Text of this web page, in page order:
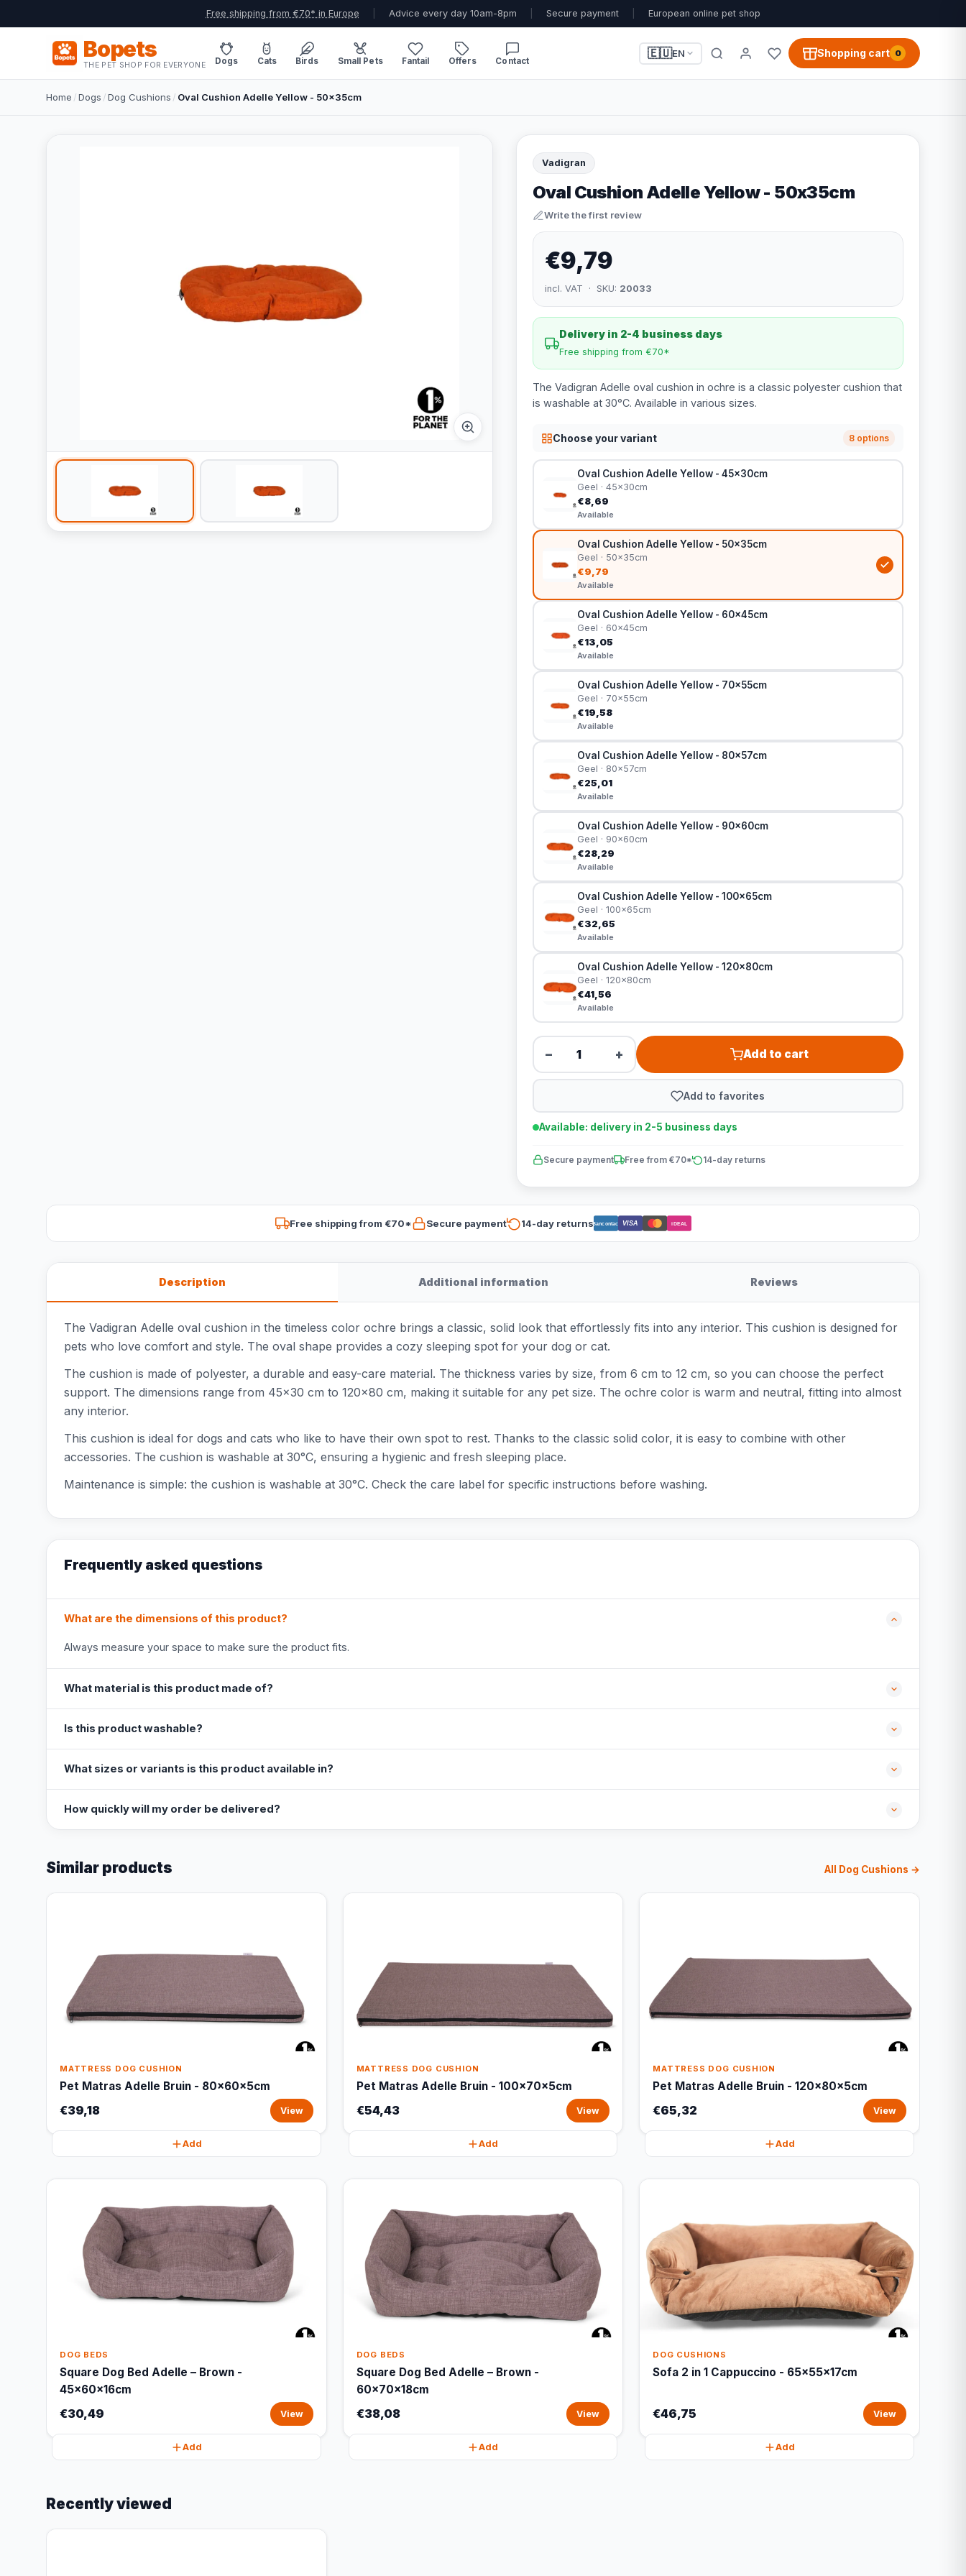
Free shipping from €70* in Europe Advice every day 10am-8pm Secure payment European online pet shop
Bopets
THE PET SHOP FOR EVERYONE Dogs Cats Birds Small Pets Fantail Offers Contact
🇪🇺EN Shopping cart 0
Home /Dogs /Dog Cushions / Oval Cushion Adelle Yellow - 50x35cm
Vadigran
Oval Cushion Adelle Yellow - 50x35cm
Write the first review
€9,79
incl. VAT · SKU: 20033
Delivery in 2-4 business days
Free shipping from €70*
The Vadigran Adelle oval cushion in ochre is a classic polyester cushion that
is washable at 30°C. Available in various sizes.
Choose your variant 8 options
Oval Cushion Adelle Yellow - 45x30cm
Geel · 45x30cm
€8,69
Available
Oval Cushion Adelle Yellow - 50x35cm
Geel · 50x35cm
€9,79
Available
Oval Cushion Adelle Yellow - 60x45cm
Geel · 60x45cm
€13,05
Available
Oval Cushion Adelle Yellow - 70x55cm
Geel · 70x55cm
€19,58
Available
Oval Cushion Adelle Yellow - 80x57cm
Geel · 80x57cm
€25,01
Available
Oval Cushion Adelle Yellow - 90x60cm
Geel · 90x60cm
€28,29
Available
Oval Cushion Adelle Yellow - 100x65cm
Geel · 100x65cm
€32,65
Available
Oval Cushion Adelle Yellow - 120x80cm
Geel · 120x80cm
€41,56
Available
− + Add to cart
Add to favorites
Available: delivery in 2-5 business days
Secure payment Free from €70* 14-day returns
Free shipping from €70* Secure payment 14-day returnsBancontact VISA iDEAL
Description Additional information Reviews
The Vadigran Adelle oval cushion in the timeless color ochre brings a classic, solid look that effortlessly fits into any interior. This cushion is designed for
pets who love comfort and style. The oval shape provides a cozy sleeping spot for your dog or cat.
The cushion is made of polyester, a durable and easy-care material. The thickness varies by size, from 6 cm to 12 cm, so you can choose the perfect
support. The dimensions range from 45x30 cm to 120x80 cm, making it suitable for any pet size. The ochre color is warm and neutral, fitting into almost
any interior.
This cushion is ideal for dogs and cats who like to have their own spot to rest. Thanks to the classic solid color, it is easy to combine with other
accessories. The cushion is washable at 30°C, ensuring a hygienic and fresh sleeping place.
Maintenance is simple: the cushion is washable at 30°C. Check the care label for specific instructions before washing.
Frequently asked questions
What are the dimensions of this product?
Always measure your space to make sure the product fits.
What material is this product made of?
Is this product washable?
What sizes or variants is this product available in?
How quickly will my order be delivered?
Similar products All Dog Cushions →
MATTRESS DOG CUSHION
Pet Matras Adelle Bruin - 80x60x5cm
€39,18 View
Add
MATTRESS DOG CUSHION
Pet Matras Adelle Bruin - 100x70x5cm
€54,43 View
Add
MATTRESS DOG CUSHION
Pet Matras Adelle Bruin - 120x80x5cm
€65,32 View
Add
DOG BEDS
Square Dog Bed Adelle – Brown -
45x60x16cm
€30,49 View
Add
DOG BEDS
Square Dog Bed Adelle – Brown -
60x70x18cm
€38,08 View
Add
DOG CUSHIONS
Sofa 2 in 1 Cappuccino - 65x55x17cm
€46,75 View
Add
Recently viewed